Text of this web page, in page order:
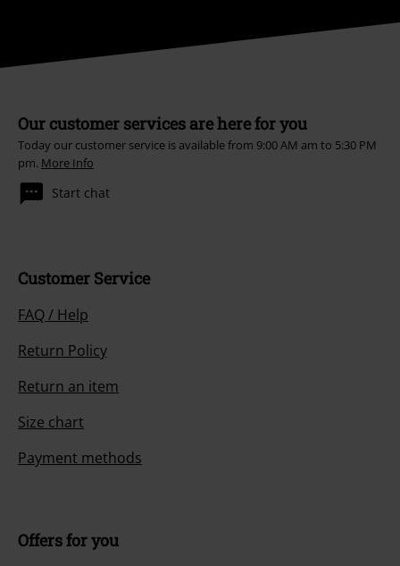
Our customer services are here for you
Today our customer service is available from 9:00 AM am to 5:30 PM
pm. More Info
Start chat
Customer Service
FAQ / Help
Return Policy
Return an item
Size chart
Payment methods
Offers for you